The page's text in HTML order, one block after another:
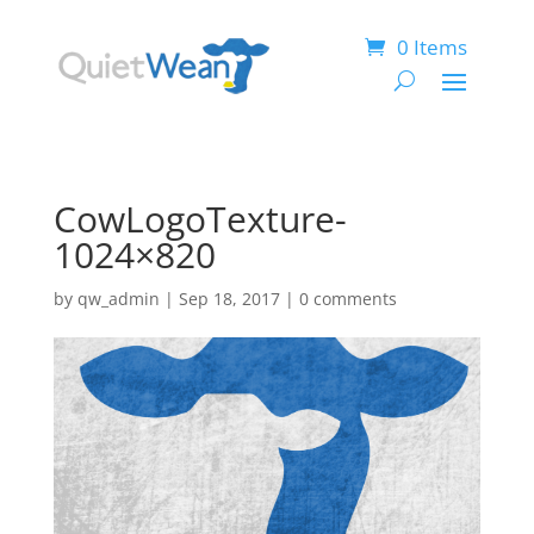
0 Items
CowLogoTexture-
1024×820
by qw_admin | Sep 18, 2017| 0 comments